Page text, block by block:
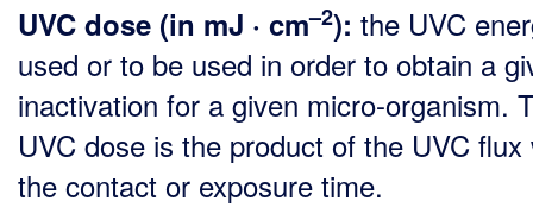
UVC dose (in mJ · cm–2): the UVC
used or to be used in order to obtain a
inactivation for a given micro-organism.
UVC dose is the product of the UVC flux
the contact or exposure time.